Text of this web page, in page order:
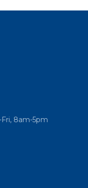
8am-5pm